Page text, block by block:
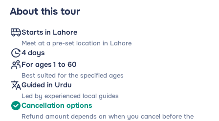
About this tour
Starts in Lahore
Meet at a pre-set location in Lahore
4 days
For ages 1 to 60
Best suited for the specified ages
Guided in Urdu
Led by experienced local guides
Cancellation options
Refund amount depends on when you cancel before the